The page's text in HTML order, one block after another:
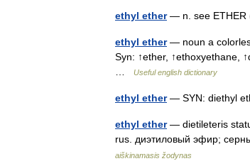
ethyl ether— n. see
ethyl ether— noun a
Syn: ↑ether, ↑ethoxyethane,
Useful english dictionary
ethyl ether— SYN: diethyl
ethyl ether— dietileteris
rus. диэтиловый эфир;
aiškinamasis žodynas